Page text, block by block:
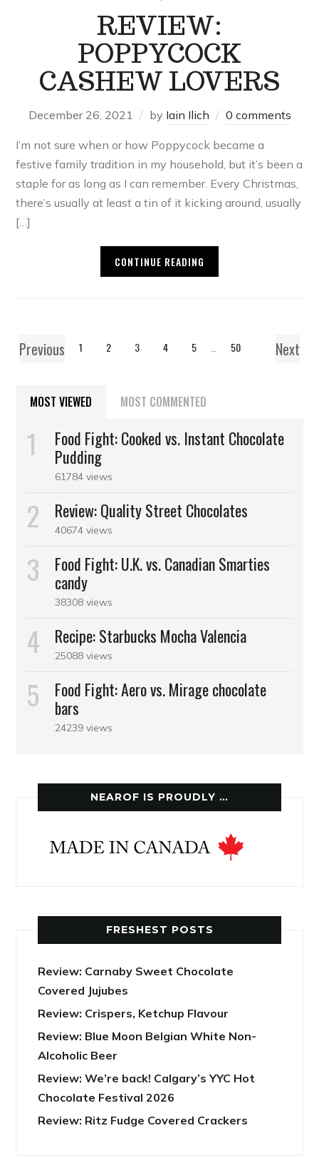
REVIEW:
POPPYCOCK
CASHEW LOVERS
December 26, 2021 by Iain Ilich 0 comments
I’m not sure when or how Poppycock became a
festive family tradition in my household, but it’s been a
staple for as long as I can remember. Every Christmas,
there’s usually at least a tin of it kicking around, usually
[…]
CONTINUE READING
Previous 1 2 3 4 5 50 Next
MOST VIEWED MOST COMMENTED
Food Fight: Cooked vs. Instant Chocolate
Pudding
61784 views
Review: Quality Street Chocolates
40674 views
Food Fight: U.K. vs. Canadian Smarties
candy
38308 views
Recipe: Starbucks Mocha Valencia
25088 views
Food Fight: Aero vs. Mirage chocolate
bars
24239 views
NEAROF IS PROUDLY …
FRESHEST POSTS
Review: Carnaby Sweet Chocolate
Covered Jujubes
Review: Crispers, Ketchup Flavour
Review: Blue Moon Belgian White Non-
Alcoholic Beer
Review: We’re back! Calgary’s YYC Hot
Chocolate Festival 2026
Review: Ritz Fudge Covered Crackers